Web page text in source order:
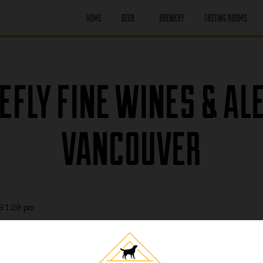
HOME BEER
OFF LEASH
PAST BEER
FIND OUR BEER
BREWERY TASTING ROOMS
HAPPY HOUR
PENTICTON
FINE WINES &
VANCOUVER
1:29 pm